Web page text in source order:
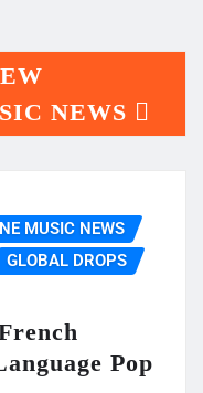
NEWS
MUSIC NEWS
GLOBAL DROPS
Pop